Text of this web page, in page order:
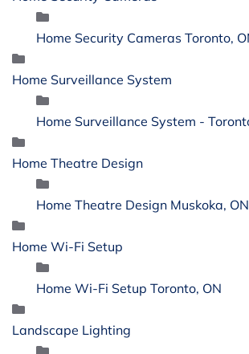
Home Security Cameras Toronto,
Home Surveillance System
Home Surveillance System -
Home Theatre Design
Home Theatre Design Muskoka, ON
Home Wi-Fi Setup
Home Wi-Fi Setup Toronto, ON
Landscape Lighting